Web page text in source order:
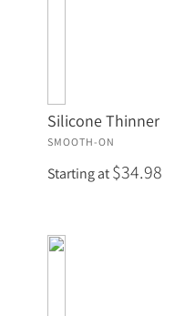
Silicone Thinner
SMOOTH-ON
Starting at$34.98